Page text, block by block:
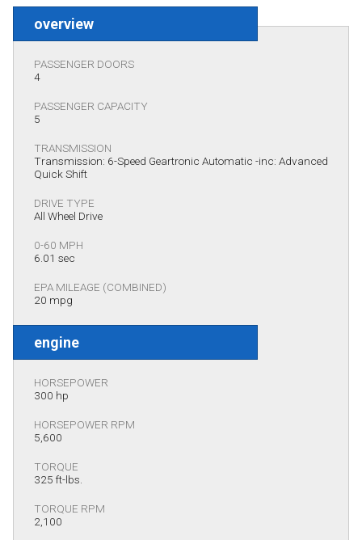
overview
PASSENGER DOORS
4
PASSENGER CAPACITY
5
TRANSMISSION
Transmission: 6-Speed Geartronic Automatic -inc: Advanced
Quick Shift
DRIVE TYPE
All Wheel Drive
0-60 MPH
6.01 sec
EPA MILEAGE (COMBINED)
20 mpg
engine
HORSEPOWER
300 hp
HORSEPOWER RPM
5,600
TORQUE
325 ft-lbs.
TORQUE RPM
2,100